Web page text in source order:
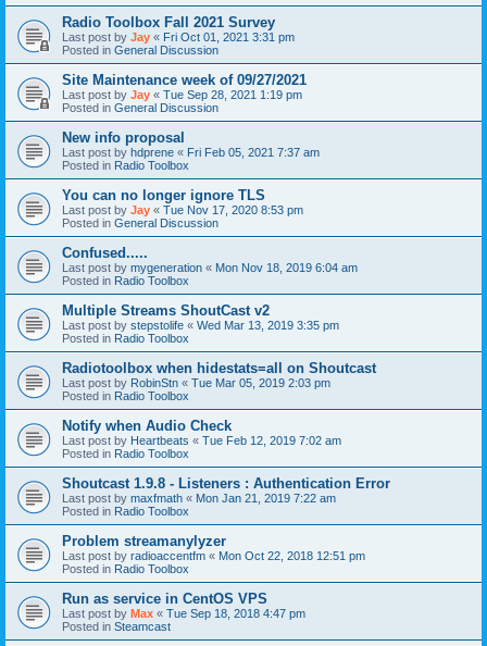
Radio Toolbox Fall 2021 Survey
Last post by Jay « Fri Oct 01, 2021 3:31 pm
Posted in General Discussion
Site Maintenance week of 09/27/2021
Last post by Jay « Tue Sep 28, 2021 1:19 pm
Posted in General Discussion
New info proposal
Last post by hdprene « Fri Feb 05, 2021 7:37 am
Posted in Radio Toolbox
You can no longer ignore TLS
Last post by Jay « Tue Nov 17, 2020 8:53 pm
Posted in General Discussion
Confused.....
Last post by mygeneration « Mon Nov 18, 2019 6:04 am
Posted in Radio Toolbox
Multiple Streams ShoutCast v2
Last post by stepstolife « Wed Mar 13, 2019 3:35 pm
Posted in Radio Toolbox
Radiotoolbox when hidestats=all on Shoutcast
Last post by RobinStn « Tue Mar 05, 2019 2:03 pm
Posted in Radio Toolbox
Notify when Audio Check
Last post by Heartbeats « Tue Feb 12, 2019 7:02 am
Posted in Radio Toolbox
Shoutcast 1.9.8 - Listeners : Authentication Error
Last post by maxfmath « Mon Jan 21, 2019 7:22 am
Posted in Radio Toolbox
Problem streamanylyzer
Last post by radioaccentfm « Mon Oct 22, 2018 12:51 pm
Posted in Radio Toolbox
Run as service in CentOS VPS
Last post by Max « Tue Sep 18, 2018 4:47 pm
Posted in Steamcast